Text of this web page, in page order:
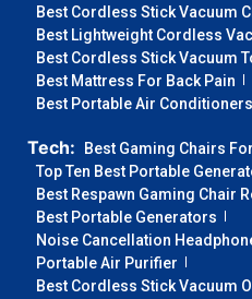
Best Cordless Stick Vacuum
Best Lightweight Cordless
Best Cordless Stick Vacuum
Best Mattress For Back Pain
Best Portable Air
Tech:
Best Gaming Chairs
Top Ten Best Portable
Best Respawn Gaming Chair
Best Portable Generators
Noise Cancellation
Portable Air Purifier
Best Cordless Stick Vacuum